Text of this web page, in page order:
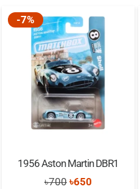
-7%
1956 Aston Martin DBR1
৳700 Original
৳650